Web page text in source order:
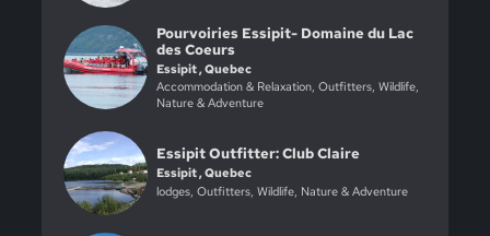
Pourvoiries Essipit- Domaine du Lac
des Coeurs
Essipit , Quebec
Accommodation & Relaxation, Outfitters, Wildlife,
Nature & Adventure
Essipit Outfitter: Club Claire
Essipit , Quebec
lodges, Outfitters, Wildlife, Nature & Adventure